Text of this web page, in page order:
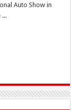
Auto Show in
...